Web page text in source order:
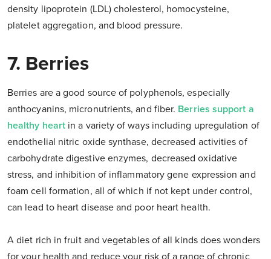
density lipoprotein (LDL) cholesterol, homocysteine,
platelet aggregation, and blood pressure.
7. Berries
Berries are a good source of polyphenols, especially
anthocyanins, micronutrients, and fiber. Berries support a
healthy heart in a variety of ways including upregulation of
endothelial nitric oxide synthase, decreased activities of
carbohydrate digestive enzymes, decreased oxidative
stress, and inhibition of inflammatory gene expression and
foam cell formation, all of which if not kept under control,
can lead to heart disease and poor heart health.
A diet rich in fruit and vegetables of all kinds does wonders